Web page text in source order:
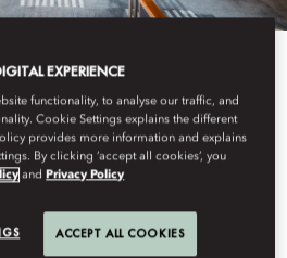
EXPERIENCE
functionality, to analyse our traffic, and
Cookie Settings explains the different
provides more information and explains
By clicking ‘accept all cookies’, you
and Privacy Policy
ACCEPT ALL COOKIES